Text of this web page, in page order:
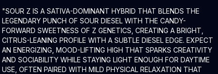
Product Description:
"SOUR Z IS A SATIVA-DOMINANT HYBRID THAT BLENDS THE
LEGENDARY PUNCH OF SOUR DIESEL WITH THE CANDY-
FORWARD SWEETNESS OF Z GENETICS, CREATING A BRIGHT,
CITRUS-LEANING PROFILE WITH A SUBTLE DIESEL EDGE. EXPECT
AN ENERGIZING, MOOD-LIFTING HIGH THAT SPARKS CREATIVITY
AND SOCIABILITY WHILE STAYING LIGHT ENOUGH FOR DAYTIME
USE, OFTEN PAIRED WITH MILD PHYSICAL RELAXATION THAT